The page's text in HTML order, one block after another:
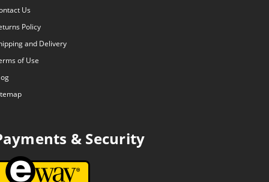
Us
Policy
and Delivery
of Use
& Security